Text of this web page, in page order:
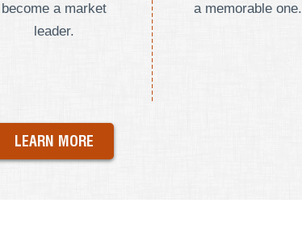
become a market
leader.
a memorable one.
LEARN MORE